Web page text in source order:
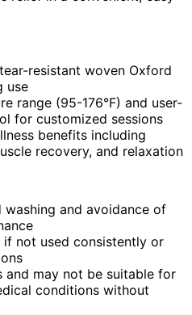
resistant woven Oxford
use
range (95-176°F) and user-
for customized sessions
benefits including
recovery, and relaxation
washing and avoidance of
not used consistently or
and may not be suitable for
conditions without